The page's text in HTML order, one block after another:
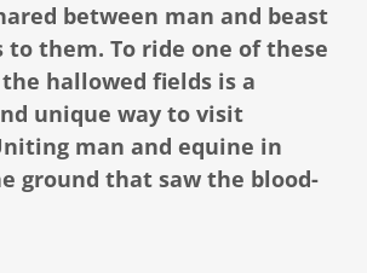
between man and beast
to them. To ride one of these
hallowed fields is a
unique way to visit
man and equine in
ground that saw the blood-